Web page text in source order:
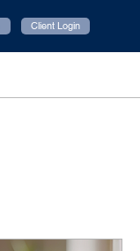
Client Login